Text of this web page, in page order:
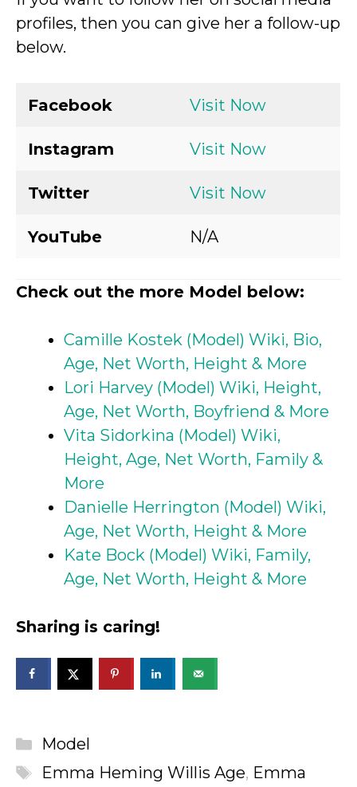
profiles, then you can give her a follow-up
below.
Facebook Visit Now
Instagram Visit Now
Twitter Visit Now
YouTube N/A
Check out the more Model below:
Camille Kostek (Model) Wiki, Bio,
Age, Net Worth, Height & More
Lori Harvey (Model) Wiki, Height,
Age, Net Worth, Boyfriend & More
Vita Sidorkina (Model) Wiki,
Height, Age, Net Worth, Family &
More
Danielle Herrington (Model) Wiki,
Age, Net Worth, Height & More
Kate Bock (Model) Wiki, Family,
Age, Net Worth, Height & More
Sharing is caring!
Categories
Model
Tags
Emma Heming Willis Age, Emma